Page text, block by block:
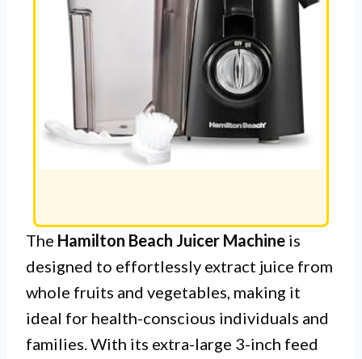
The Hamilton Beach Juicer Machine is
designed to effortlessly extract juice from
whole fruits and vegetables, making it
ideal for health-conscious individuals and
families. With its extra-large 3-inch feed